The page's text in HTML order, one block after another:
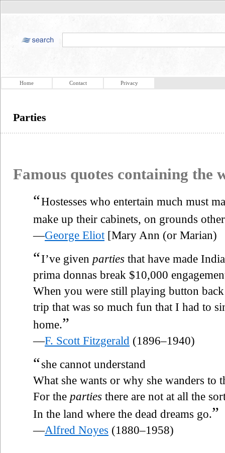
Home Contact Privacy
Parties
Famous quotes containing the
“Hostesses who entertain much must
make up their cabinets, on grounds
—George Eliot [Mary Ann (or Marian)
“I’ve given parties that have made
prima donnas break $10,000
When you were still playing button
trip that was so much fun that I had to
home.”
—F. Scott Fitzgerald (1896–1940)
“she cannot understand
What she wants or why she wanders to
For the parties there are not at all the
In the land where the dead dreams go.”
—Alfred Noyes (1880–1958)